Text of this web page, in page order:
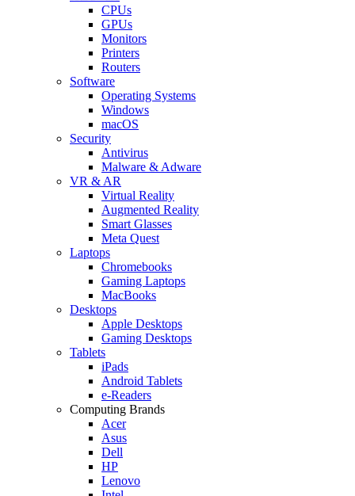
CPUs
GPUs
Monitors
Printers
Routers
Software
Operating Systems
Windows
macOS
Security
Antivirus
Malware & Adware
VR & AR
Virtual Reality
Augmented Reality
Smart Glasses
Meta Quest
Laptops
Chromebooks
Gaming Laptops
MacBooks
Desktops
Apple Desktops
Gaming Desktops
Tablets
iPads
Android Tablets
e-Readers
Computing Brands
Acer
Asus
Dell
HP
Lenovo